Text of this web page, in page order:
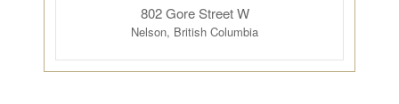
802 Gore Street W
Nelson, British Columbia